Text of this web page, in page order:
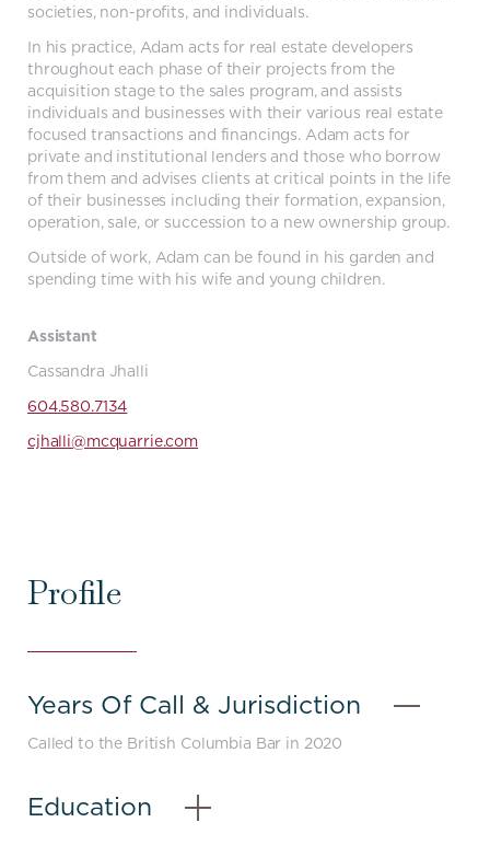
societies, non-profits, and individuals.
In his practice, Adam acts for real estate developers
throughout each phase of their projects from the
acquisition stage to the sales program, and assists
individuals and businesses with their various real estate
focused transactions and financings. Adam acts for
private and institutional lenders and those who borrow
from them and advises clients at critical points in the life
of their businesses including their formation, expansion,
operation, sale, or succession to a new ownership group.
Outside of work, Adam can be found in his garden and
spending time with his wife and young children.
Assistant
Cassandra Jhalli
604.580.7134
cjhalli@mcquarrie.com
Profile
Years Of Call & Jurisdiction
Close
Called to the British Columbia Bar in 2020
Education
–